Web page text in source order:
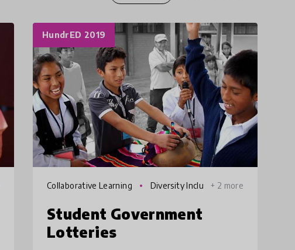
HundrED 2019
Collaborative Learning
Diversity Inclu
+ 2 more
Student Government
Lotteries